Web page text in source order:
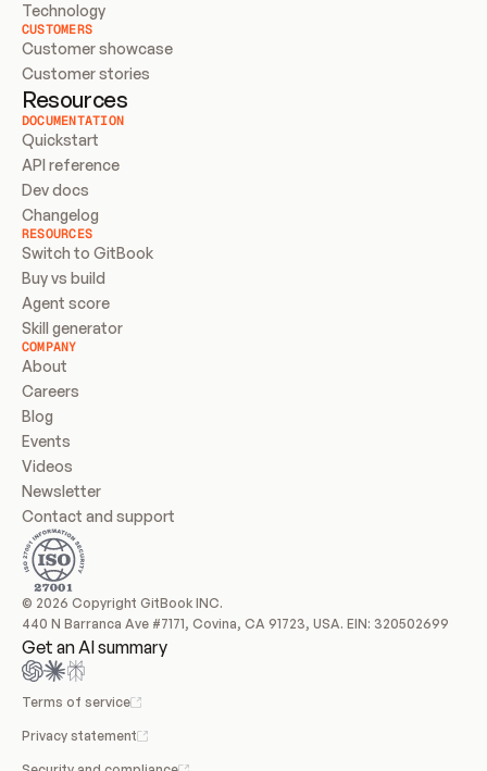
Technology
CUSTOMERS
Customer showcase
Customer stories
Resources
DOCUMENTATION
Quickstart
API reference
Dev docs
Changelog
RESOURCES
Switch to GitBook
Buy vs build
Agent score
Skill generator
COMPANY
About
Careers
Blog
Events
Videos
Newsletter
Contact and support
© 2026 Copyright GitBook INC.
440 N Barranca Ave #7171, Covina, CA 91723, USA. EIN: 320502699
Get an AI summary
Terms of service
Privacy statement